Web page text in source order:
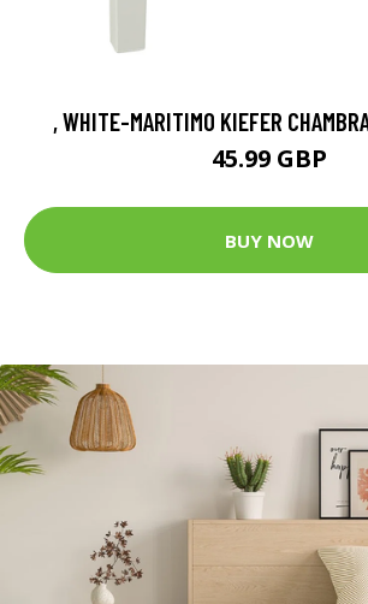
, WHITE-MARITIMO KIEFER
45.99 GBP
BUY NOW